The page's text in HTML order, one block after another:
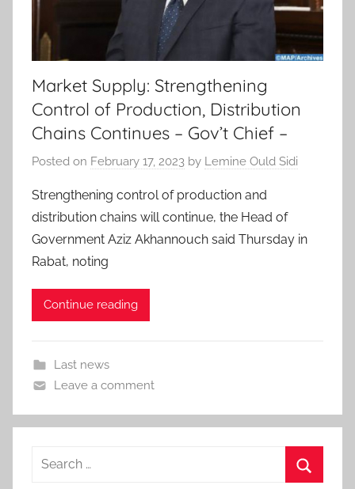
Market Supply: Strengthening
Control of Production, Distribution
Chains Continues – Gov’t Chief –
Posted on February 17, 2023 by Lemine Ould Sidi
Strengthening control of production and
distribution chains will continue, the Head of
Government Aziz Akhannouch said Thursday in
Rabat, noting
Continue reading
Last news
Leave a comment
Search